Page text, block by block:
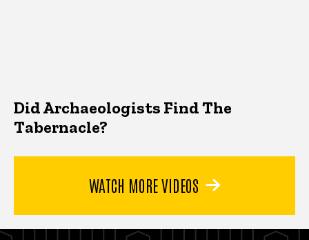
Did Archaeologists Find The
Tabernacle?
WATCH MORE VIDEOS